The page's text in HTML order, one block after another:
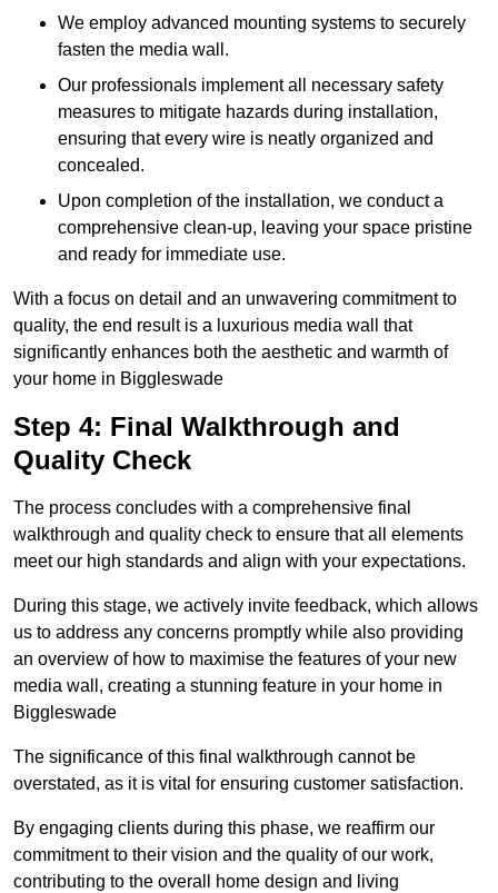
We employ advanced mounting systems to securely
fasten the media wall.
Our professionals implement all necessary safety
measures to mitigate hazards during installation,
ensuring that every wire is neatly organized and
concealed.
Upon completion of the installation, we conduct a
comprehensive clean-up, leaving your space pristine
and ready for immediate use.
With a focus on detail and an unwavering commitment to
quality, the end result is a luxurious media wall that
significantly enhances both the aesthetic and warmth of
your home in Biggleswade
Step 4: Final Walkthrough and
Quality Check
The process concludes with a comprehensive final
walkthrough and quality check to ensure that all elements
meet our high standards and align with your expectations.
During this stage, we actively invite feedback, which allows
us to address any concerns promptly while also providing
an overview of how to maximise the features of your new
media wall, creating a stunning feature in your home in
Biggleswade
The significance of this final walkthrough cannot be
overstated, as it is vital for ensuring customer satisfaction.
By engaging clients during this phase, we reaffirm our
commitment to their vision and the quality of our work,
contributing to the overall home design and living